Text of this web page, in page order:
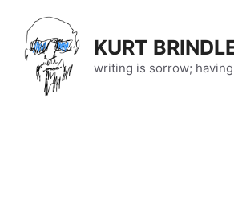
content
KURT
writing is sorrow;